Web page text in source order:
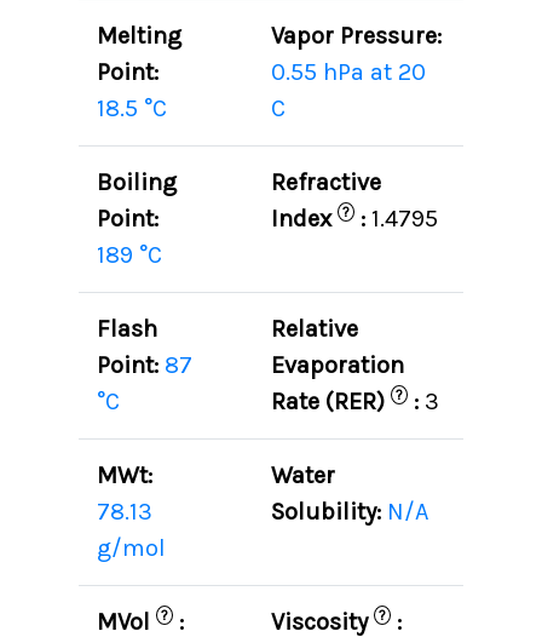
Melting
Point:
18.5 °C
Vapor Pressure:
0.55 hPa at 20
C
Boiling
Point:
189 °C
Refractive
Index ? : 1.4795
Flash
Point: 87
°C
Relative
Evaporation
Rate (RER)
? : 3
MWt:
78.13
g/mol
Water
Solubility: N/A
MVol ? :
Viscosity ? :